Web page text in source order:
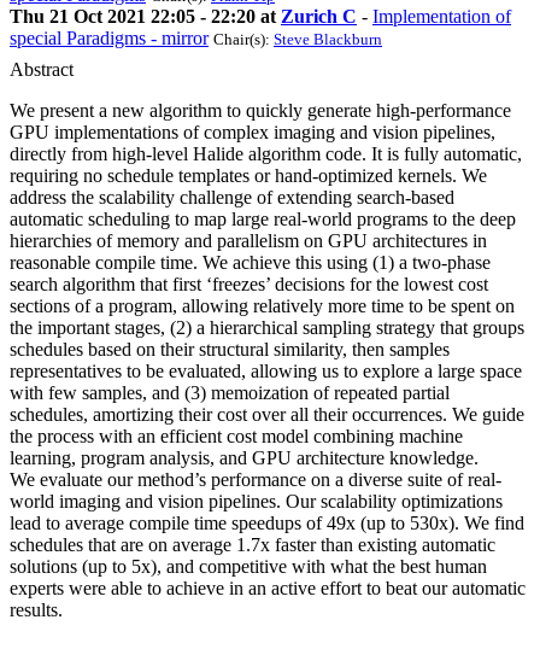
Thu 21 Oct 2021 22:05 - 22:20 at Zurich C - Implementation of
special Paradigms - mirror Chair(s): Steve Blackburn
Abstract
We present a new algorithm to quickly generate high-performance
GPU implementations of complex imaging and vision pipelines,
directly from high-level Halide algorithm code. It is fully automatic,
requiring no schedule templates or hand-optimized kernels. We
address the scalability challenge of extending search-based
automatic scheduling to map large real-world programs to the deep
hierarchies of memory and parallelism on GPU architectures in
reasonable compile time. We achieve this using (1) a two-phase
search algorithm that first ‘freezes’ decisions for the lowest cost
sections of a program, allowing relatively more time to be spent on
the important stages, (2) a hierarchical sampling strategy that groups
schedules based on their structural similarity, then samples
representatives to be evaluated, allowing us to explore a large space
with few samples, and (3) memoization of repeated partial
schedules, amortizing their cost over all their occurrences. We guide
the process with an efficient cost model combining machine
learning, program analysis, and GPU architecture knowledge.
We evaluate our method’s performance on a diverse suite of real-
world imaging and vision pipelines. Our scalability optimizations
lead to average compile time speedups of 49x (up to 530x). We find
schedules that are on average 1.7x faster than existing automatic
solutions (up to 5x), and competitive with what the best human
experts were able to achieve in an active effort to beat our automatic
results.